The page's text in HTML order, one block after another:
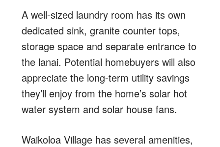
A well-sized laundry room has its own
dedicated sink, granite counter tops,
storage space and separate entrance to
the lanai. Potential homebuyers will also
appreciate the long-term utility savings
they’ll enjoy from the home’s solar hot
water system and solar house fans.
Waikoloa Village has several amenities,